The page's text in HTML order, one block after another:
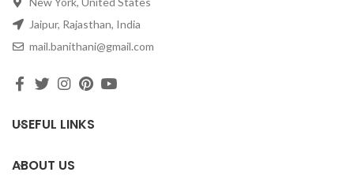
Jaipur, Rajasthan, India
mail.banithani@gmail.com
USEFUL LINKS
ABOUT US